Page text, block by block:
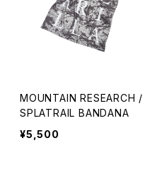
MOUNTAIN RESEARCH /
SPLATRAIL BANDANA
¥5,500